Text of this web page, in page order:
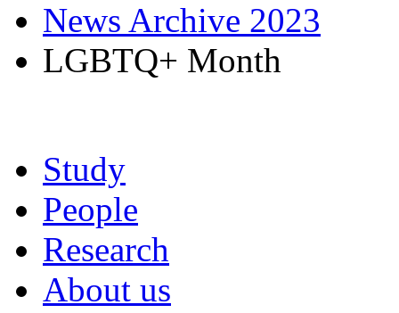
News Archive 2023
LGBTQ+ Month
Study
People
Research
About us